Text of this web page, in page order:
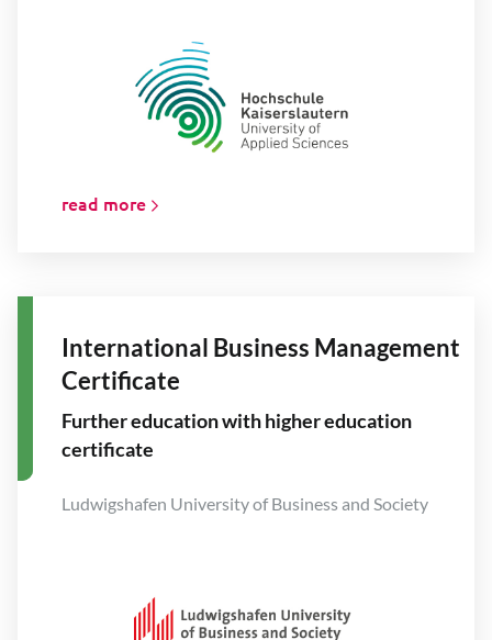
read more
International Business Management
Certificate
Further education with higher education
certificate
Ludwigshafen University of Business and Society